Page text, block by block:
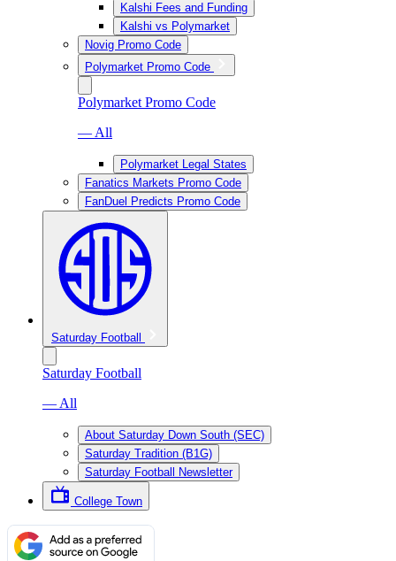
Kalshi Fees and Funding
Kalshi vs Polymarket
Novig Promo Code
Polymarket Promo Code
Polymarket Promo Code
— All
Polymarket Legal States
Fanatics Markets Promo Code
FanDuel Predicts Promo Code
Saturday Football
Saturday Football
— All
About Saturday Down South (SEC)
Saturday Tradition (B1G)
Saturday Football Newsletter
College Town